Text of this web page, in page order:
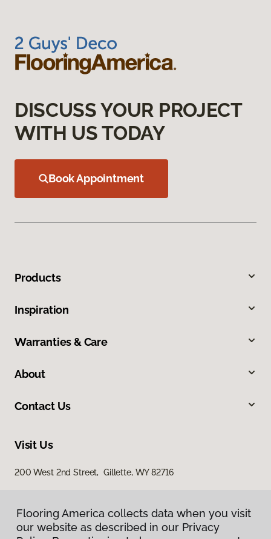
DISCUSS YOUR PROJECT
WITH US TODAY
Book Appointment
Products
Inspiration
Warranties & Care
About
Contact Us
Visit Us
200 West 2nd Street, Gillette, WY 82716
Flooring America collects data when you visit
our website as described in our Privacy